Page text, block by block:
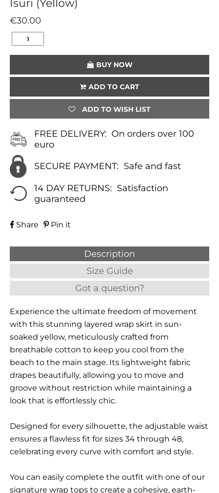
Isuri (Yellow)
€30.00
QUANTITY
BUY NOW
ADD TO CART
ADD TO WISH LIST
FREE DELIVERY: On orders over 100
euro
SECURE PAYMENT: Safe and fast
14 DAY RETURNS: Satisfaction
guaranteed
Share Pin it
Description
Size Guide
Got a question?
Experience the ultimate freedom of movement
with this stunning layered wrap skirt in sun-
soaked yellow, meticulously crafted from
breathable cotton to keep you cool from the
beach to the main stage. Its lightweight fabric
drapes beautifully, allowing you to move and
groove without restriction while maintaining a
look that is effortlessly chic.
Designed for every silhouette, the adjustable waist
ensures a flawless fit for sizes 34 through 48,
celebrating every curve with comfort and style.
You can easily complete the outfit with one of our
signature wrap tops to create a cohesive, earth-